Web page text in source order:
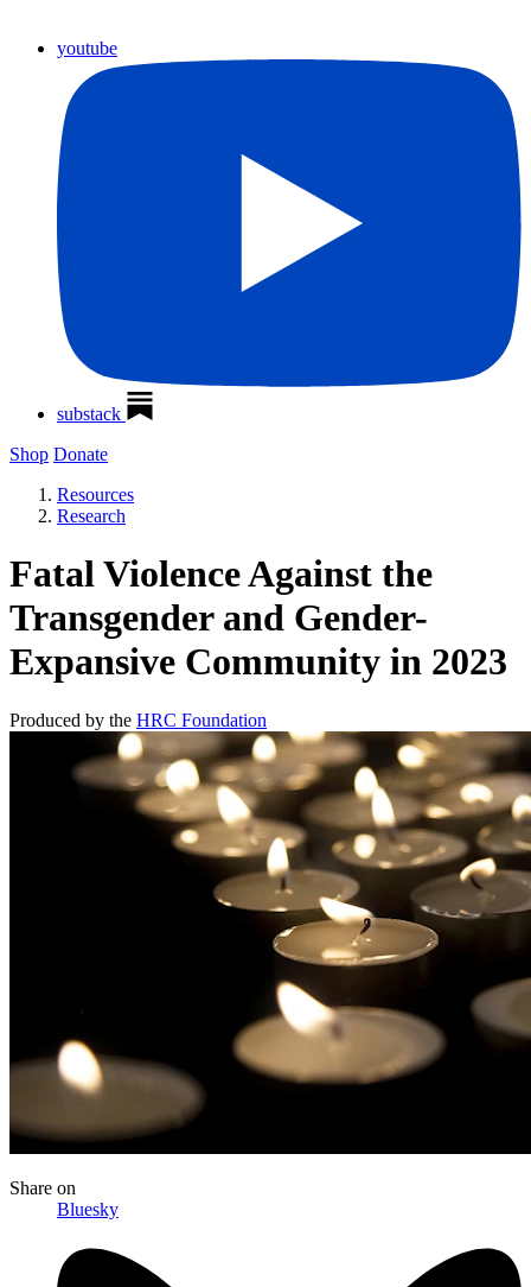
youtube
substack
Shop Donate
Resources
Research
Fatal Violence Against the
Transgender and Gender-
Expansive Community in 2023
Produced by the HRC Foundation
Share on
Bluesky